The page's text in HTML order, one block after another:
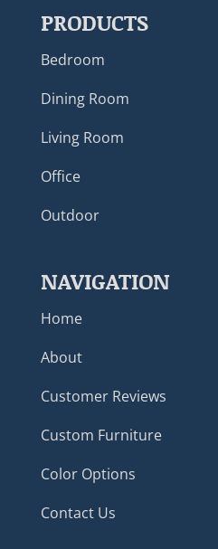
PRODUCTS
Bedroom
Dining Room
Living Room
Office
Outdoor
NAVIGATION
Home
About
Customer Reviews
Custom Furniture
Color Options
Contact Us